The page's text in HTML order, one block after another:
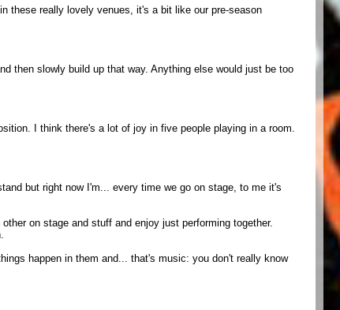
these really lovely venues, it's a bit like our pre-season
then slowly build up that way. Anything else would just be too
I think there's a lot of joy in five people playing in a room.
but right now I'm... every time we go on stage, to me it's
on stage and stuff and enjoy just performing together.
happen in them and... that's music: you don't really know